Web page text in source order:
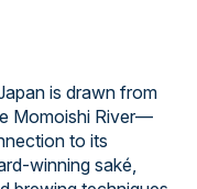
is drawn from
Momoishi River—
to its
winning saké,